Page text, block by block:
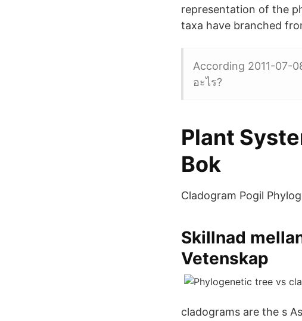
representation of the
taxa have branched
According 2011-07-
อะไร?
Plant
Bok
Cladogram Pogil
Skillnad
Vetenskap
cladograms are the s